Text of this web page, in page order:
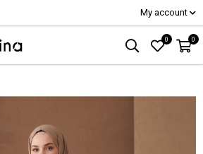
My account
0 0